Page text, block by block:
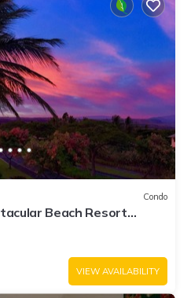
Condo
Beach Resort
F-206
VIEW AVAILABILITY